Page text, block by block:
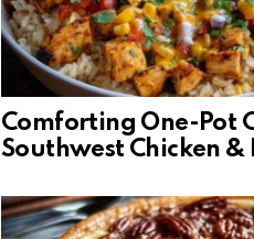
Comforting One-Pot
Southwest Chicken &